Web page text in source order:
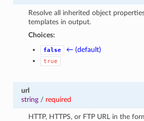
Resolve all inherited object
templates in output.
Choices:
false ← (default)
true
url
string/ required
HTTP, HTTPS, or FTP URL in the